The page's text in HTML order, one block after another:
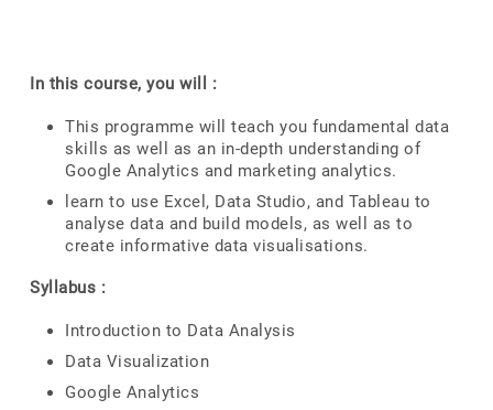
In this course, you will :
This programme will teach you fundamental data
skills as well as an in-depth understanding of
Google Analytics and marketing analytics.
learn to use Excel, Data Studio, and Tableau to
analyse data and build models, as well as to
create informative data visualisations.
Syllabus :
Introduction to Data Analysis
Data Visualization
Google Analytics